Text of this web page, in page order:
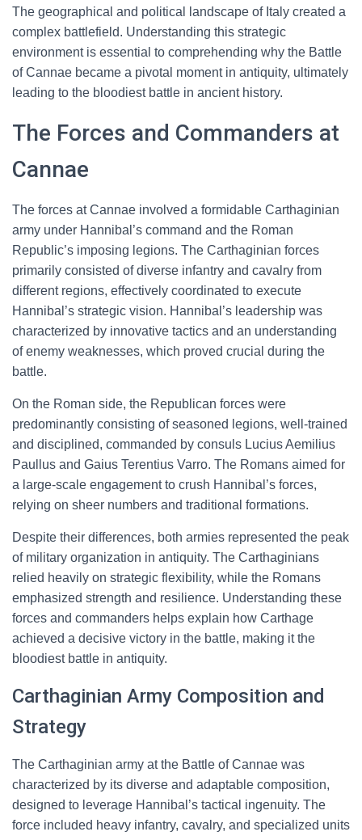
The geographical and political landscape of Italy created a
complex battlefield. Understanding this strategic
environment is essential to comprehending why the Battle
of Cannae became a pivotal moment in antiquity, ultimately
leading to the bloodiest battle in ancient history.
The Forces and Commanders at
Cannae
The forces at Cannae involved a formidable Carthaginian
army under Hannibal’s command and the Roman
Republic’s imposing legions. The Carthaginian forces
primarily consisted of diverse infantry and cavalry from
different regions, effectively coordinated to execute
Hannibal’s strategic vision. Hannibal’s leadership was
characterized by innovative tactics and an understanding
of enemy weaknesses, which proved crucial during the
battle.
On the Roman side, the Republican forces were
predominantly consisting of seasoned legions, well-trained
and disciplined, commanded by consuls Lucius Aemilius
Paullus and Gaius Terentius Varro. The Romans aimed for
a large-scale engagement to crush Hannibal’s forces,
relying on sheer numbers and traditional formations.
Despite their differences, both armies represented the peak
of military organization in antiquity. The Carthaginians
relied heavily on strategic flexibility, while the Romans
emphasized strength and resilience. Understanding these
forces and commanders helps explain how Carthage
achieved a decisive victory in the battle, making it the
bloodiest battle in antiquity.
Carthaginian Army Composition and
Strategy
The Carthaginian army at the Battle of Cannae was
characterized by its diverse and adaptable composition,
designed to leverage Hannibal’s tactical ingenuity. The
force included heavy infantry, cavalry, and specialized units